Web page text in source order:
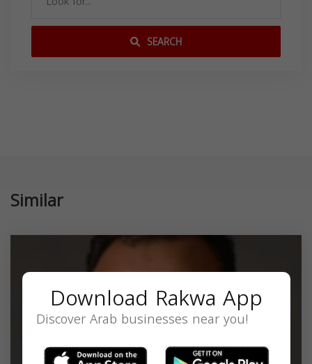
SEARCH
Similar
Download Rakwa App
Discover Arab businesses near you!